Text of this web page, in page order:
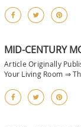
MID-CENTURY
Article Originally
Your Living Room ⇒